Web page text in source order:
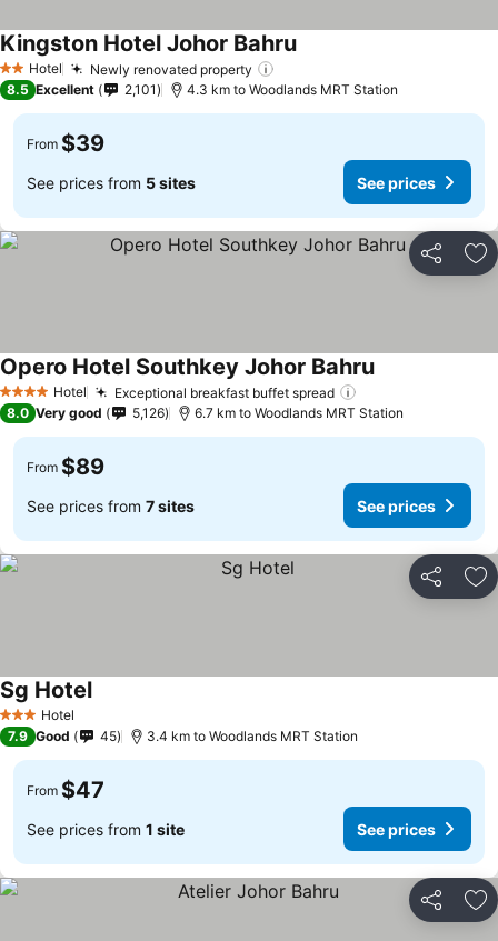
2 StarsHotel Newly renovated property
Kingston Hotel Johor BahruSee prices
8.5 Excellent 2,101 4.3 km to Woodlands MRT Station
From $39
See prices from 5 sites See prices
Share
4 Stars Hotel Exceptional breakfast buffet spread
Opero Hotel Southkey Johor BahruSee prices
8.0 Very good 5,126 6.7 km to Woodlands MRT Station
From $89
See prices from 7 sites See prices
Share
3 StarsHotel
Sg HotelSee prices
7.9 Good 45 3.4 km to Woodlands MRT Station
From $47
See prices from 1 site See prices
Share